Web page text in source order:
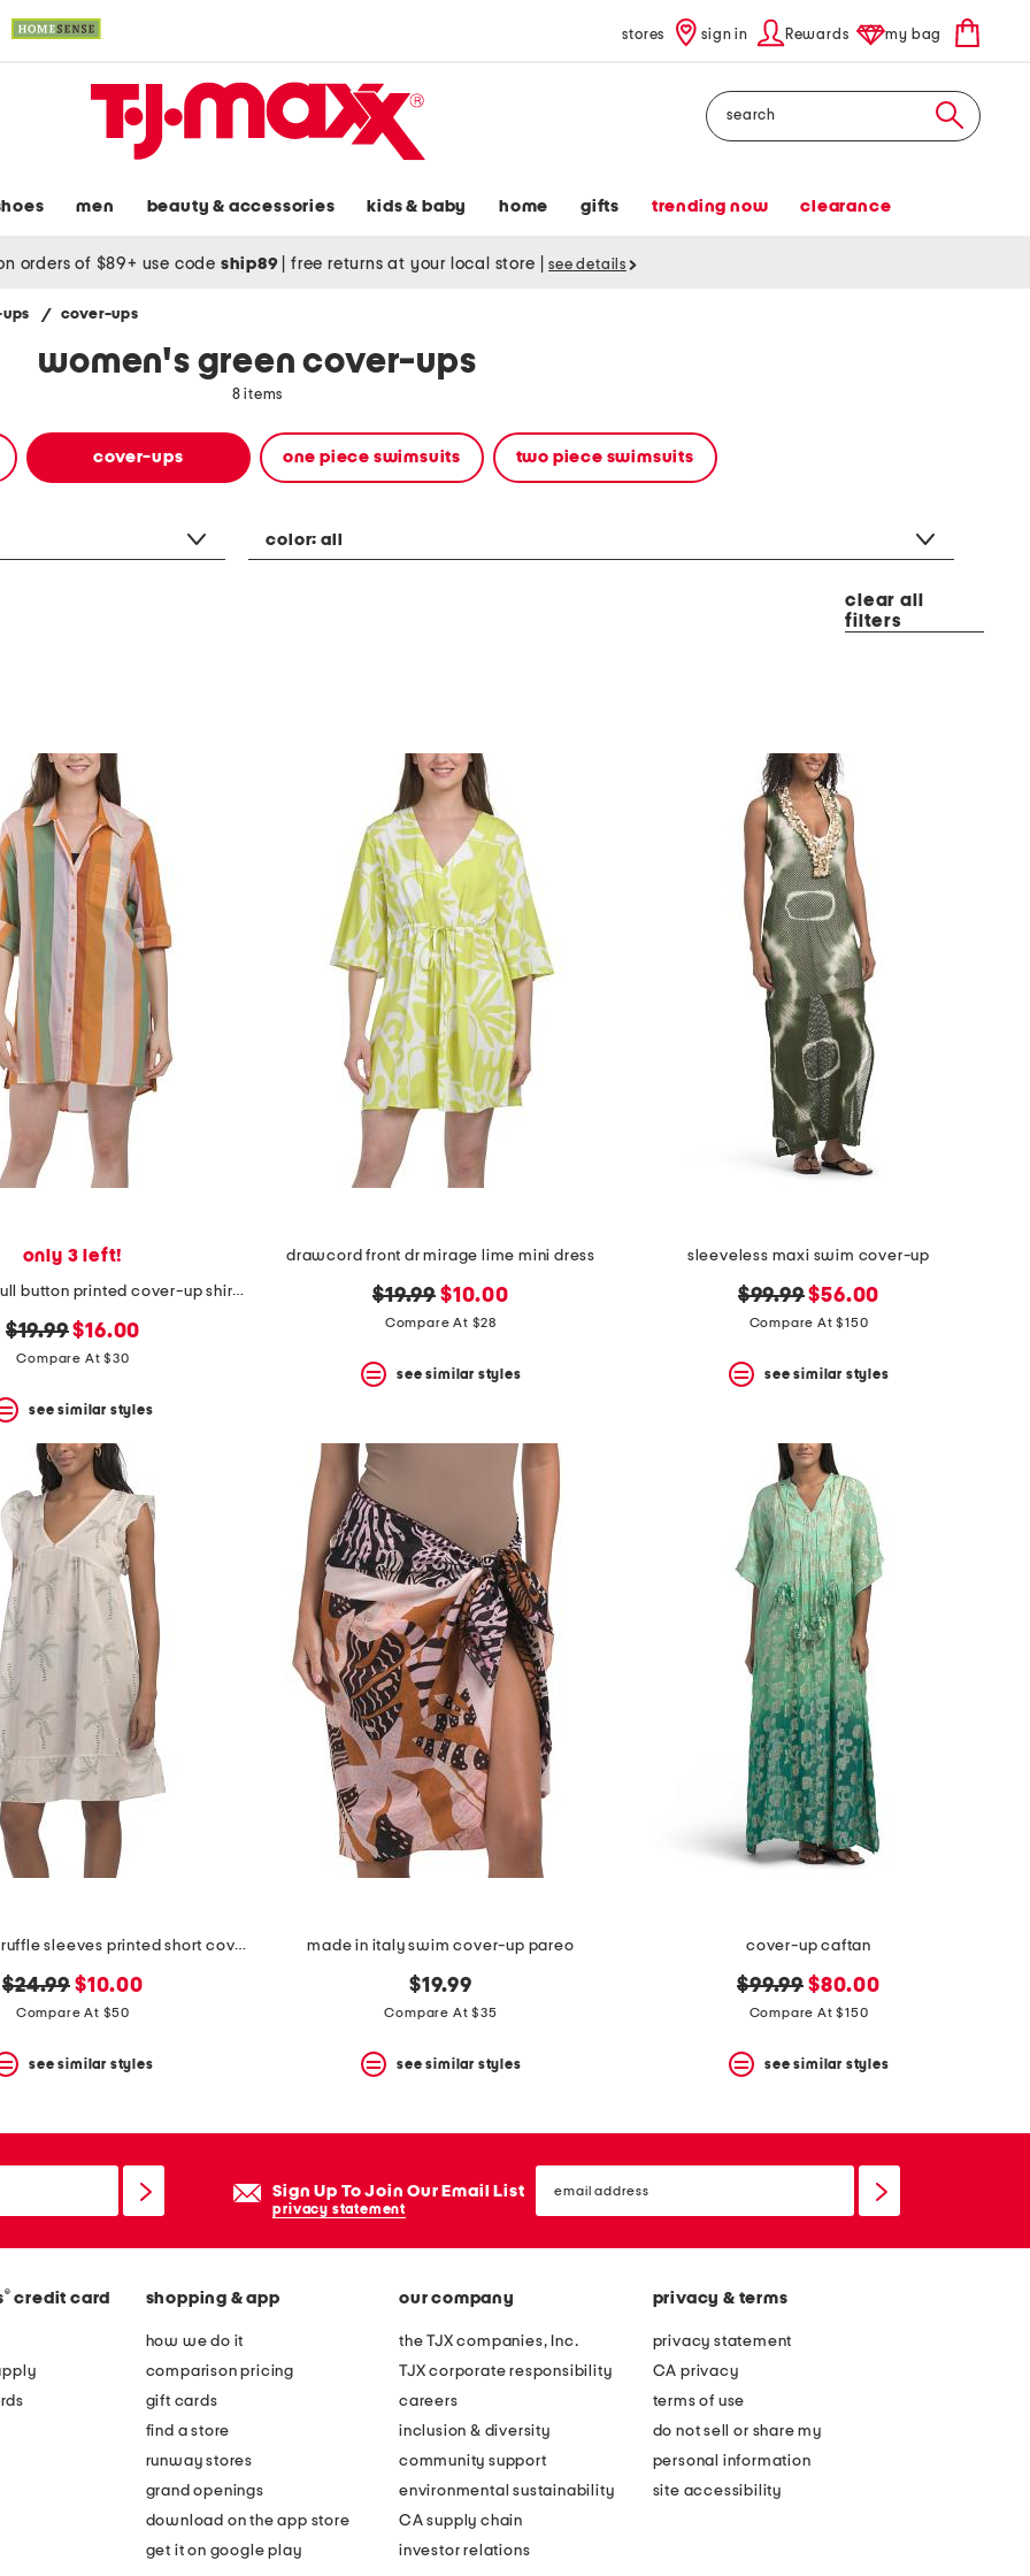
stores sign in Rewards my bag
Search
men beauty & accessories kids & baby home gifts trending now clearance
orders of $89+ use code ship89 free returns at your local store see details
/ cover-ups
women's green cover-ups
8 items
cover-ups one piece swimsuits two piece swimsuits
color:all
clear all
filters
only 3 left!
cotton voile full button printed cover-up shirt with side tabs
original
price:
$19.99new
price:
$16.00
Compare At $30
see similar styles
drawcord front dr mirage lime mini dress
original
price:
$19.99 new
price:
$10.00
Compare At $28
see similar styles
sleeveless maxi swim cover-up
original
price:
$99.99new
price:
$56.00
Compare At $150
see similar styles
made in italy ruffle sleeves printed short cover-up dress
original
price:
$24.99 new
price:
$10.00
Compare At $50
see similar styles
made in italy swim cover-up pareo
$19.99
Compare At $35
see similar styles
cover-up caftan
original
price:
$99.99 new
price:
$80.00
Compare At $150
see similar styles
Sign Up To Join Our Email List
privacy statement
email
sign
® credit card shopping & app
how we do it
comparison pricing
gift cards
find a store
runway stores
grand openings
download on the app store
get it on google play
our company
the TJX companies, Inc.
TJX corporate responsibility
careers
inclusion & diversity
community support
environmental sustainability
CA supply chain
investor relations
privacy & terms
privacy statement
CA privacy
terms of use
do not sell or share my
personal information
site accessibility